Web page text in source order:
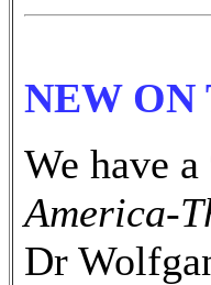
NEW ON
We have
America-
Dr